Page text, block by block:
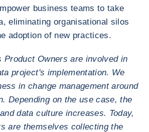
business teams to take
eliminating organisational silos
adoption of new practices.
Product Owners are involved in
project's implementation. We
in change management around
Depending on the use case, the
data culture increases. Today,
are themselves collecting the